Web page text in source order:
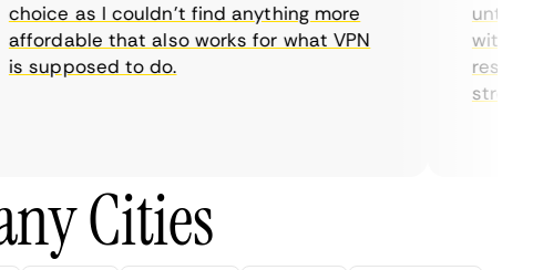
as I couldn’t find anything more
that also works for what VPN
supposed to do.
until I
with
Cities